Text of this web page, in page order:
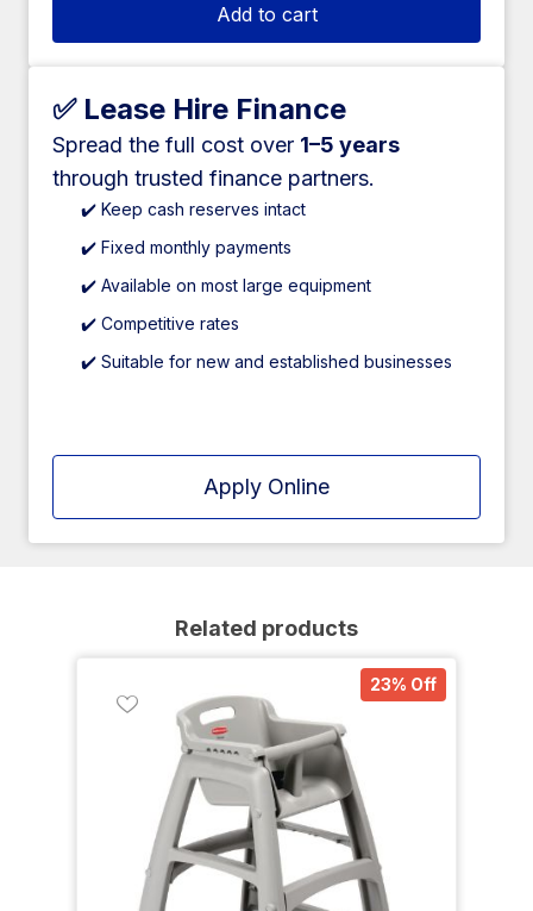
Add to cart
✅ Lease Hire Finance
Spread the full cost over 1–5 years
through trusted finance partners.
✔️ Keep cash reserves intact
✔️ Fixed monthly payments
✔️ Available on most large equipment
✔️ Competitive rates
✔️ Suitable for new and established businesses
Apply Online
Related products
23% Off